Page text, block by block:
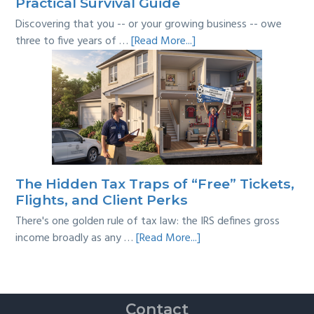
Discovering that you -- or your growing business -- owe
three to five years of …[Read More...]
Tackling
Multi-
Year
Back
Taxes:
A
Practical
Survival
Guide
The Hidden Tax Traps of “Free” Tickets,
Flights, and Client Perks
There's one golden rule of tax law: the IRS defines gross
income broadly as any …[Read More...]
Contact